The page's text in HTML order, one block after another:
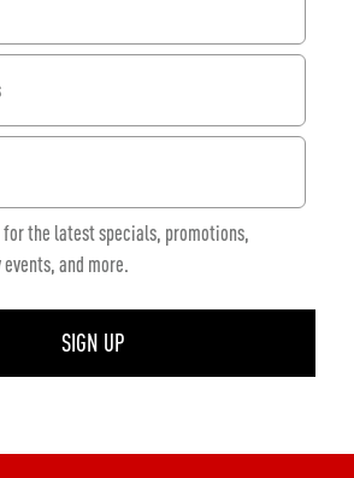
to move in?
for the latest specials, promotions,
and more.
SIGN UP